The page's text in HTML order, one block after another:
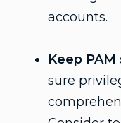
accounts.
Keep
sure